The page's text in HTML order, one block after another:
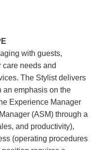
with guests,
needs and
The Stylist delivers
an emphasis on the
Experience Manager
(ASM) through a
and productivity),
(operating procedures